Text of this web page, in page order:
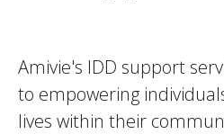
Amivie's IDD support
to empowering
lives within their